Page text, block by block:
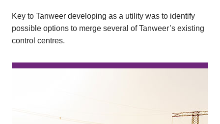
Key to Tanweer developing as a utility was to identify
possible options to merge several of Tanweer’s existing
control centres.